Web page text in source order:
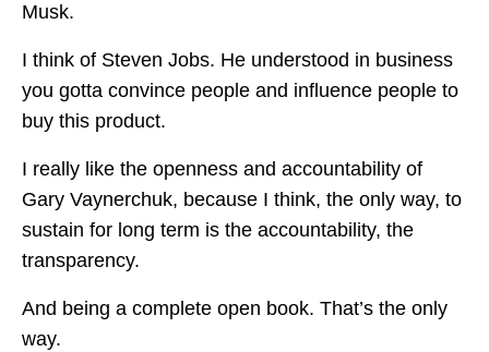
Musk.
I think of Steven Jobs. He understood in business
you gotta convince people and influence people to
buy this product.
I really like the openness and accountability of
Gary Vaynerchuk, because I think, the only way, to
sustain for long term is the accountability, the
transparency.
And being a complete open book. That’s the only
way.